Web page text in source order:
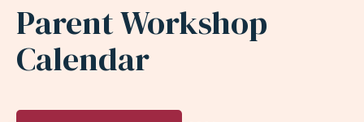
PARENT
Parent Workshop
Calendar